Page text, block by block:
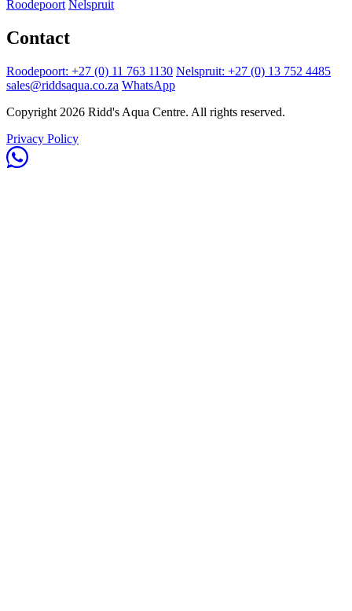
Roodepoort Nelspruit
Contact
Roodepoort: +27 (0) 11 763 1130 Nelspruit: +27 (0) 13 752 4485
sales@riddsaqua.co.za WhatsApp
Copyright 2026 Ridd's Aqua Centre. All rights reserved.
Privacy Policy